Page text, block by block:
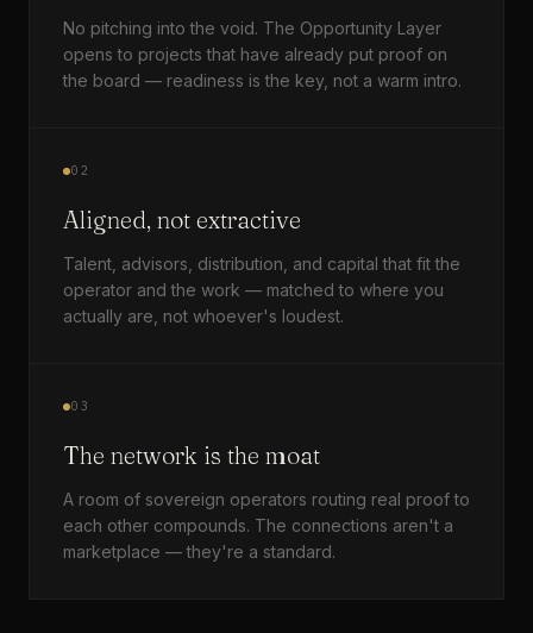
No pitching into the void. The Opportunity Layer
opens to projects that have already put proof on
the board — readiness is the key, not a warm intro.
02
Aligned, not extractive
Talent, advisors, distribution, and capital that fit the
operator and the work — matched to where you
actually are, not whoever's loudest.
03
The network is the moat
A room of sovereign operators routing real proof to
each other compounds. The connections aren't a
marketplace — they're a standard.